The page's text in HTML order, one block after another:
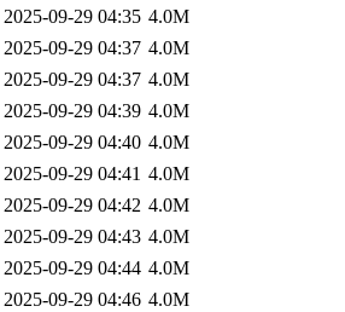
2025-09-29 04:35 4.0M
2025-09-29 04:37 4.0M
2025-09-29 04:37 4.0M
2025-09-29 04:39 4.0M
2025-09-29 04:40 4.0M
2025-09-29 04:41 4.0M
2025-09-29 04:42 4.0M
2025-09-29 04:43 4.0M
2025-09-29 04:44 4.0M
2025-09-29 04:46 4.0M